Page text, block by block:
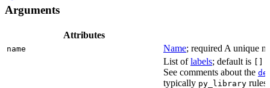
Arguments
Attributes
name Name; required A unique
List oflabels; default is []
See comments about the
typically py_library